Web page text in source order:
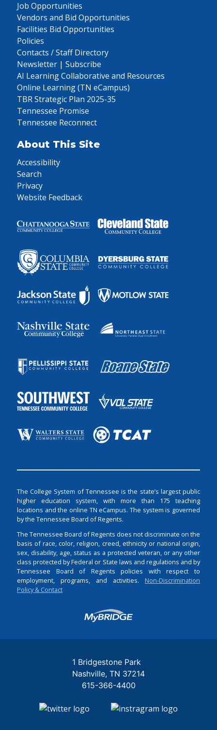
Job Opportunities
Vendors and Bid Opportunities
Facilities Bid Opportunities
Policies
Contacts / Staff Directory
Newsletter | Subscribe
AI Learning Collaborative and Resources
Online Learning (TN eCampus)
TBR Strategic Plan 2025-35
Tennessee Promise
Tennessee Reconnect
About This Site
Accessibility
Search
Privacy
Website Feedback
The College System of Tennessee is the state’s largest public
higher education system, with more than 175 teaching
locations and the online TN eCampus. The system is governed
by the Tennessee Board of Regents.
The Tennessee Board of Regents does not discriminate on the
basis of race, color, religion, creed, ethnicity or national origin,
sex, disability, age, status as a protected veteran, or any other
class protected by Federal or State laws and regulations and by
Tennessee Board of Regents policies with respect to
employment, programs, and activities. Non-Discrimination
Policy & Contact
Login
1 Bridgestone Park
Nashville TN 37214
615-366-4400